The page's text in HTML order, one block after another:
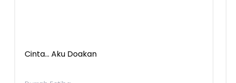
Cinta... Aku Doakan